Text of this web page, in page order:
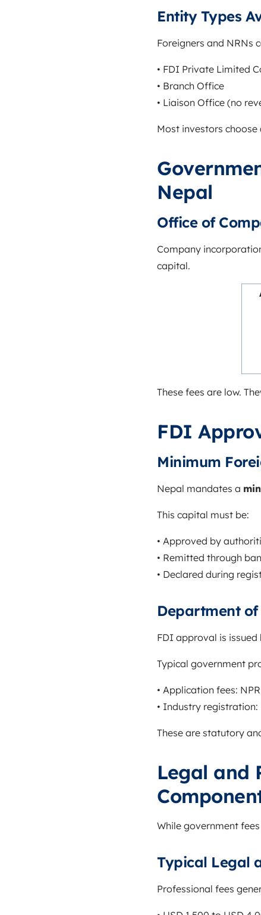
Entity Types
Foreigners and NRNs
• FDI Private Limited
• Branch Office
• Liaison Office (no
Most investors choose
Nepal
Office of
Company
capital.
These fees are low.
FDI
Minimum
Nepal mandates a
This capital must be:
• Approved by
• Remitted through
• Declared during
Department
FDI approval is issued
Typical government
• Application fees:
• Industry registration:
These are statutory
Legal and
While government
Typical Legal
Professional fees